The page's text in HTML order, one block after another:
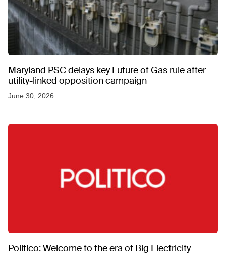
Maryland PSC delays key Future of Gas rule after
utility-linked opposition campaign
June 30, 2026
Politico: Welcome to the era of Big Electricity